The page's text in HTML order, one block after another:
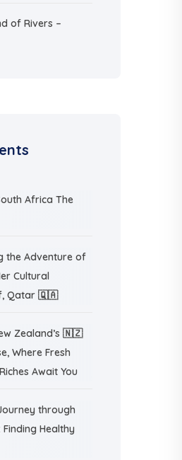
of Rivers –
Africa The
the Adventure of
Cultural
Qatar 🇶🇦
Zealand’s 🇳🇿
Where Fresh
Await You
through
Healthy